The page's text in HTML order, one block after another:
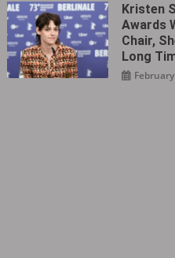
Kristen
Awards
Chair,
Long